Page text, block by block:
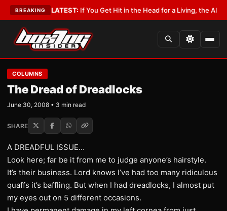
BREAKING
Lobbyist•LATEST:If You Get Hit in the Head for a Living, the Ali Act
COLUMNS
The Dread of Dreadlocks
June 30, 2008 • 3 min read
SHARE
A DREADFUL ISSUE…
Look here; far be it from me to judge anyone’s hairstyle.
It’s their business. Lord knows I’ve had too many ridiculous
quaffs it’s baffling. But when I had dreadlocks, I almost put
my eyes out on 5 different occasions.